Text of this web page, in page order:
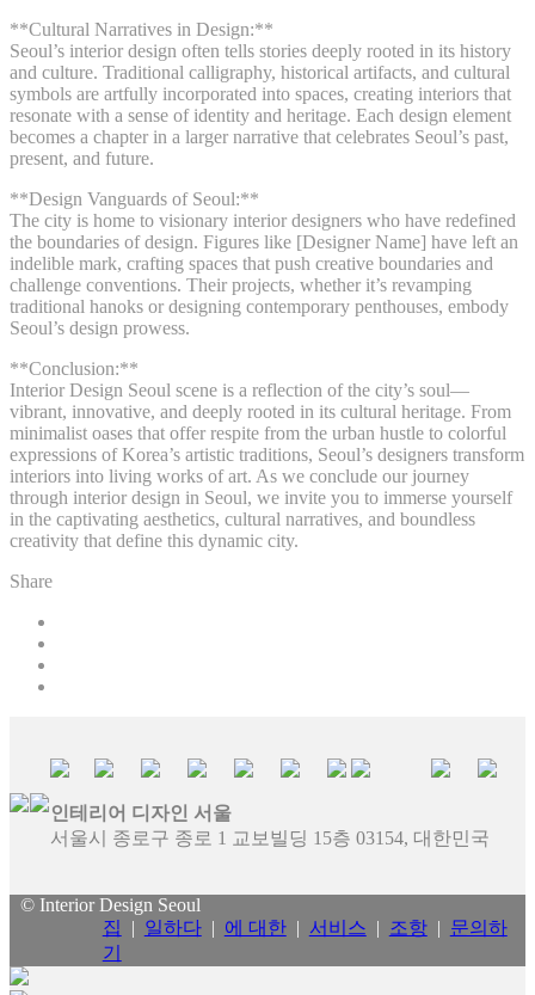
**Cultural Narratives in Design:**
Seoul’s interior design often tells stories deeply rooted in its history
and culture. Traditional calligraphy, historical artifacts, and cultural
symbols are artfully incorporated into spaces, creating interiors that
resonate with a sense of identity and heritage. Each design element
becomes a chapter in a larger narrative that celebrates Seoul’s past,
present, and future.
**Design Vanguards of Seoul:**
The city is home to visionary interior designers who have redefined
the boundaries of design. Figures like [Designer Name] have left an
indelible mark, crafting spaces that push creative boundaries and
challenge conventions. Their projects, whether it’s revamping
traditional hanoks or designing contemporary penthouses, embody
Seoul’s design prowess.
**Conclusion:**
Interior Design Seoul scene is a reflection of the city’s soul—
vibrant, innovative, and deeply rooted in its cultural heritage. From
minimalist oases that offer respite from the urban hustle to colorful
expressions of Korea’s artistic traditions, Seoul’s designers transform
interiors into living works of art. As we conclude our journey
through interior design in Seoul, we invite you to immerse yourself
in the captivating aesthetics, cultural narratives, and boundless
creativity that define this dynamic city.
Share
인테리어 디자인 서울
서울시 종로구 종로 1 교보빌딩 15층 03154, 대한민국
© Interior Design Seoul
집
| 일하다| 에 대한| 서비스 | 조항| 문의하
기